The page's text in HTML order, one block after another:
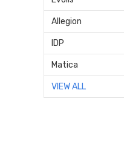
Allegion
IDP
Matica
VIEW ALL